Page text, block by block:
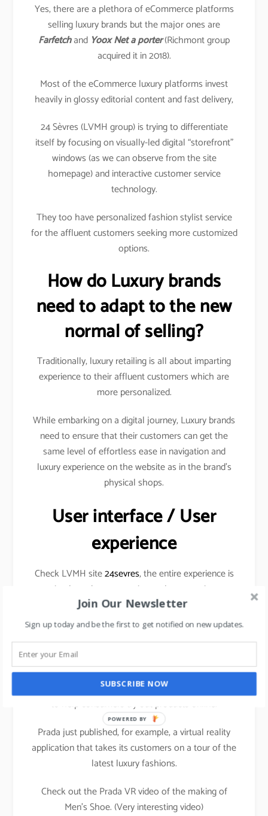
Yes, there are a plethora of eCommerce platforms
selling luxury brands but the major ones are
Farfetchand Yoox Net a porter(Richmont group
acquired it in 2018).
Most of the eCommerce luxury platforms invest
heavily in glossy editorial content and fast delivery,
24 Sèvres (LVMH group) is trying to differentiate
itself by focusing on visually-led digital “storefront”
windows (as we can observe from the site
homepage) and interactive customer service
technology.
They too have personalized fashion stylist service
for the affluent customers seeking more customized
options.
How do Luxury brands
need to adapt to the new
normal of selling?
Traditionally, luxury retailing is all about imparting
experience to their affluent customers which are
more personalized.
While embarking on a digital journey, Luxury brands
need to ensure that their customers can get the
same level of effortless ease in navigation and
luxury experience on the website as in the brand’s
physical shops.
User interface / User
experience
Check LVMH site24sevres, the entire experience is
simple and very engaging at the same time
Augmented Reality
Cosmetic brands are already using this technology
to help consumers try out products online.
Prada just published, for example, a virtual reality
application that takes its customers on a tour of the
latest luxury fashions.
Check out the Prada VR video of the making of
Men’s Shoe. (Very interesting video)
Join Our Newsletter
Sign up today and be the first to get notified on new updates.
SUBSCRIBE NOW
POWERED BY